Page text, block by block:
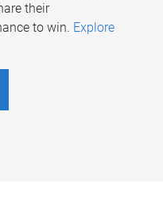
their
to win. Explore